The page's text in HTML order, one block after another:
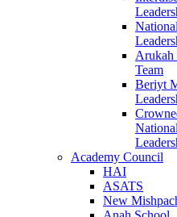
Arukah
Team
Beriyt
Academy Council
HAI
ASATS
New